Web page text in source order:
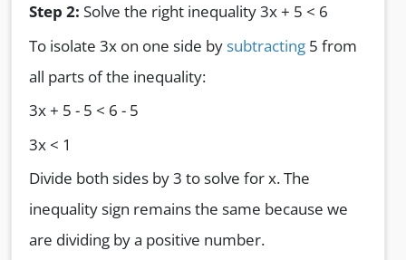
Step 2: Solve the right inequality 3x + 5 < 6
To isolate 3x on one side bysubtracting 5 from
all parts of the inequality:
3x + 5 - 5 < 6 - 5
3x < 1
Divide both sides by 3 to solve for x. The
inequality sign remains the same because we
are dividing by a positive number.